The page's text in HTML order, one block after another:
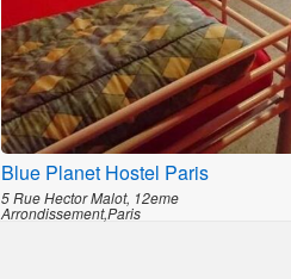
Blue Planet Hostel Paris
5 Rue Hector Malot, 12eme
Arrondissement,Paris